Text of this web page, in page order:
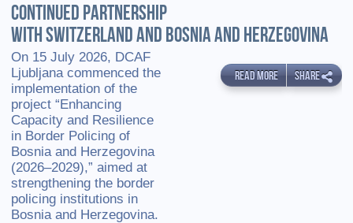
CONTINUED PARTNERSHIP
WITH SWITZERLAND AND BOSNIA AND HERZEGOVINA
On 15 July 2026, DCAF
Ljubljana commenced the
implementation of the
project “Enhancing
Capacity and Resilience
in Border Policing of
Bosnia and Herzegovina
(2026–2029),” aimed at
strengthening the border
policing institutions in
Bosnia and Herzegovina.
READ MORE SHARE